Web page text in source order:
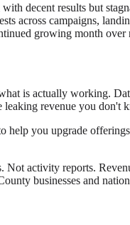
decent results but
across campaigns,
growing month over
is actually working.
revenue you don't
you upgrade
activity reports.
businesses and